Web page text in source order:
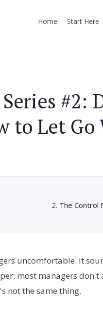
Home Start Here
#2:
to Let
The Control
uncomfortable. It
most managers
not the same thing.